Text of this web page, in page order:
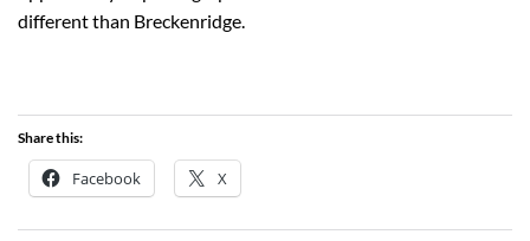
different than Breckenridge.
Share this:
Facebook X